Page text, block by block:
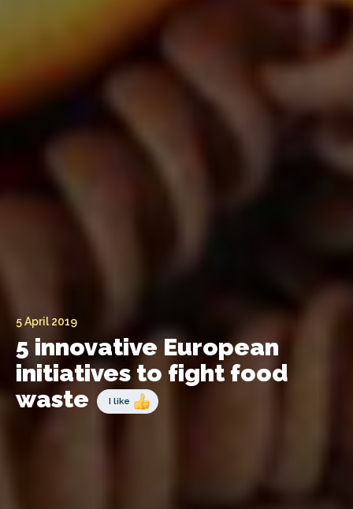
5 April 2019
5 innovative European
initiatives to fight food
waste
I like